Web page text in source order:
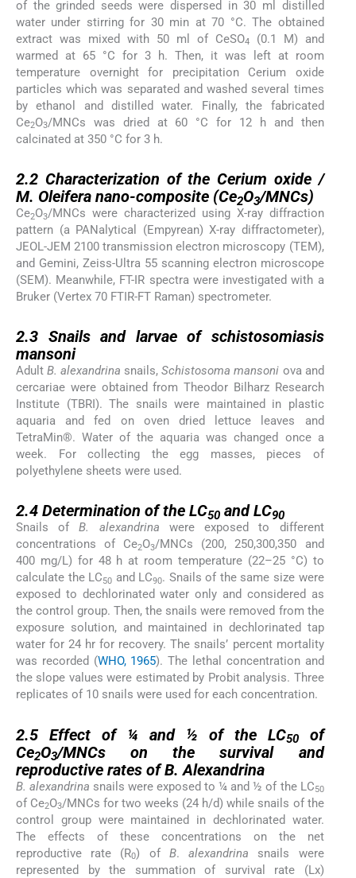
of the grinded seeds were dispersed in 30 ml distilled
water under stirring for 30 min at 70 °C. The obtained
extract was mixed with 50 ml of CeSO4
(0.1 M) and
warmed at 65 °C for 3 h. Then, it was left at room
temperature overnight for precipitation Cerium oxide
particles which was separated and washed several times
by ethanol and distilled water. Finally, the fabricated
Ce2O3/MNCs was dried at 60 °C for 12 h and then
calcinated at 350 °C for 3 h.
2.2 Characterization of the Cerium oxide /
M. Oleifera nano-composite (Ce2O3/MNCs)
Ce2O3/MNCs were characterized using X-ray diffraction
pattern (a PANalytical (Empyrean) X-ray diffractometer),
JEOL-JEM 2100 transmission electron microscopy (TEM),
and Gemini, Zeiss-Ultra 55 scanning electron microscope
(SEM). Meanwhile, FT-IR spectra were investigated with a
Bruker (Vertex 70 FTIR-FT Raman) spectrometer.
2.3 Snails and larvae of schistosomiasis
mansoni
AdultB. alexandrina snails,Schistosoma mansoni ova and
cercariae were obtained from Theodor Bilharz Research
Institute (TBRI). The snails were maintained in plastic
aquaria and fed on oven dried lettuce leaves and
TetraMin®. Water of the aquaria was changed once a
week. For collecting the egg masses, pieces of
polyethylene sheets were used.
2.4 Determination of the LC50 and LC90
Snails ofB. alexandrina were exposed to different
concentrations of Ce2O3/MNCs (200, 250,300,350 and
400 mg/L) for 48 h at room temperature (22–25 °C) to
calculate the LC50 and LC90. Snails of the same size were
exposed to dechlorinated water only and considered as
the control group. Then, the snails were removed from the
exposure solution, and maintained in dechlorinated tap
water for 24 hr for recovery. The snails’ percent mortality
was recorded (WHO, 1965). The lethal concentration and
the slope values were estimated by Probit analysis. Three
replicates of 10 snails were used for each concentration.
2.5 Effect of ¼ and ½ of the LC50of
Ce2O3/MNCs on the survival and
reproductive rates ofB. Alexandrina
B. alexandrina snails were exposed to ¼ and ½ of the LC50
of Ce2O3/MNCs for two weeks (24 h/d) while snails of the
control group were maintained in dechlorinated water.
The effects of these concentrations on the net
reproductive rate (R0) of B.alexandrina snails were
represented by the summation of survival rate (Lx)